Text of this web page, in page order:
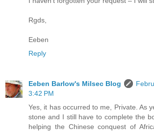
Rgds,
Eeben
Reply
Eeben Barlow's Milsec Blog
3:42 PM
Yes, it has occurred to me, Private. As
stone and I still have to complete the
helping the Chinese conquest of